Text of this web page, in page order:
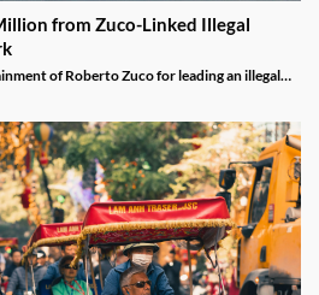
from Zuco-Linked Illegal
of Roberto Zuco for leading an illegal